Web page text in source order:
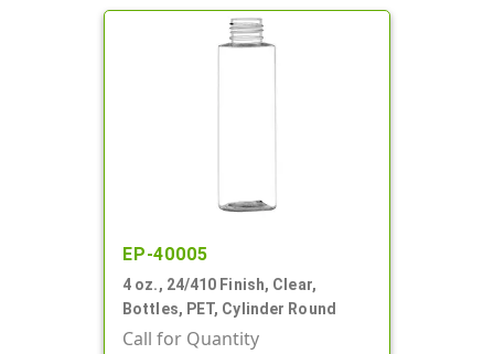
EP-40005
4 oz., 24/410 Finish, Clear,
Bottles, PET, Cylinder Round
Call for Quantity